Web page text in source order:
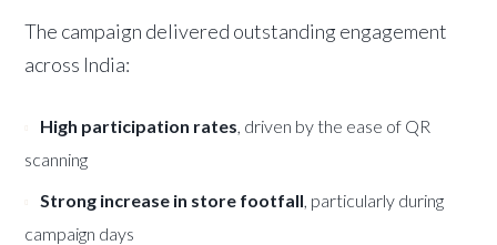
The campaign delivered outstanding engagement
across India:
High participation rates, driven by the ease of QR
scanning
Strong increase in store footfall, particularly during
campaign days